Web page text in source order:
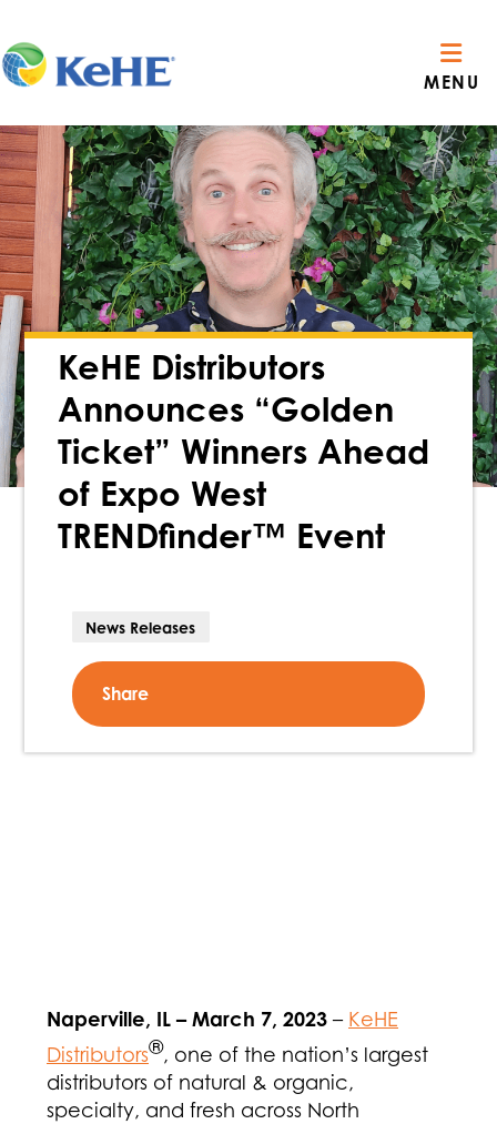
MENU
KeHE Distributors
Announces “Golden
Ticket” Winners Ahead
of Expo West
TRENDfinder™ Event
News Releases
Share
Naperville, IL – March 7, 2023– KeHE
Distributors®, one of the nation’s largest
distributors of natural & organic,
specialty, and fresh across North